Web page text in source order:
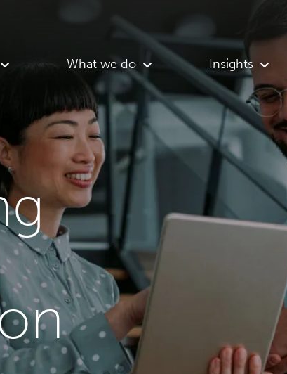
What we do Insights